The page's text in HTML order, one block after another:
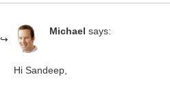
Michael says:
Hi Sandeep,